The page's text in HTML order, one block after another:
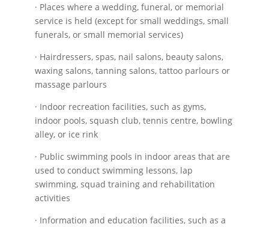
· Places where a wedding, funeral, or memorial
service is held (except for small weddings, small
funerals, or small memorial services)
· Hairdressers, spas, nail salons, beauty salons,
waxing salons, tanning salons, tattoo parlours or
massage parlours
· Indoor recreation facilities, such as gyms,
indoor pools, squash club, tennis centre, bowling
alley, or ice rink
· Public swimming pools in indoor areas that are
used to conduct swimming lessons, lap
swimming, squad training and rehabilitation
activities
· Information and education facilities, such as a